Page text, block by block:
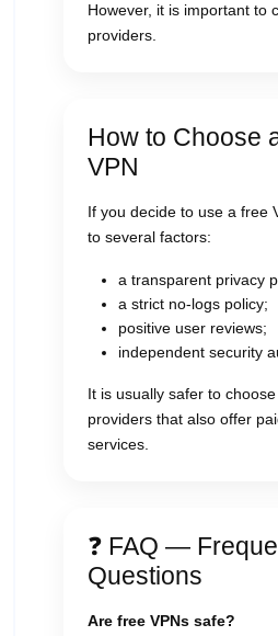
However, it is important to
providers.
How to Choose
VPN
If you decide to use a free
to several factors:
a transparent privacy
a strict no-logs policy;
positive user reviews;
independent security
It is usually safer to
providers that also offer
services.
❓ FAQ —
Questions
Are free VPNs safe?